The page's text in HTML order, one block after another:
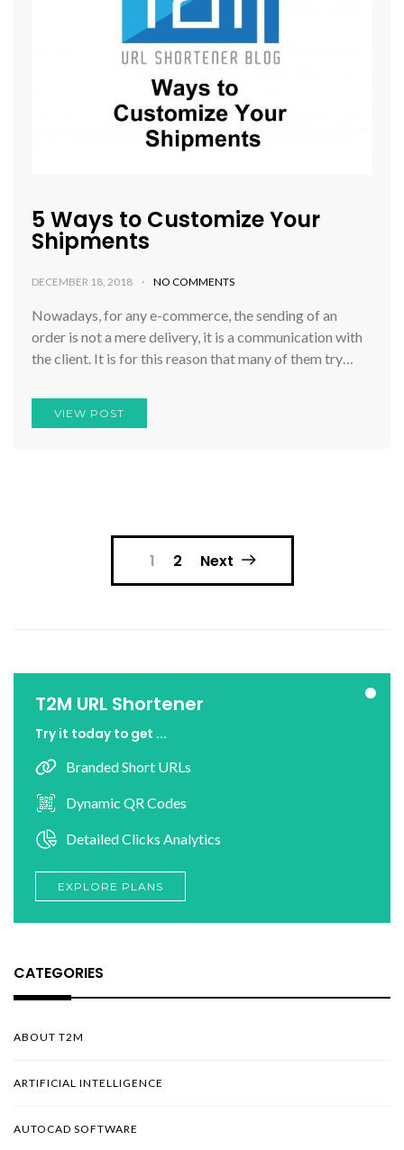
5 Ways to Customize Your
Shipments
DECEMBER 18, 2018 NO COMMENTS
Nowadays, for any e-commerce, the sending of an
order is not a mere delivery, it is a communication with
the client. It is for this reason that many of them try…
VIEW POST
1 2 Next
T2M URL Shortener
Try it today to get ...
Branded Short URLs
Dynamic QR Codes
Detailed Clicks Analytics
EXPLORE PLANS
CATEGORIES
ABOUT T2M
ARTIFICIAL INTELLIGENCE
AUTOCAD SOFTWARE